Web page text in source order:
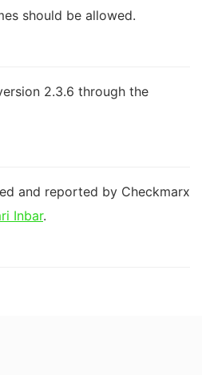
should be allowed.
2.3.6 through the
and reported by Checkmarx
Inbar.